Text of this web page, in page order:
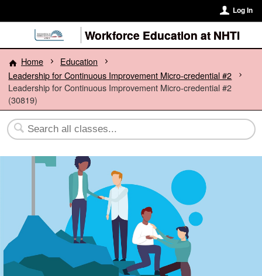
Log In
Workforce Education at NHTI
Home
Education
Leadership for Continuous Improvement Micro-credential #2
Leadership for Continuous Improvement Micro-credential #2
(30819)